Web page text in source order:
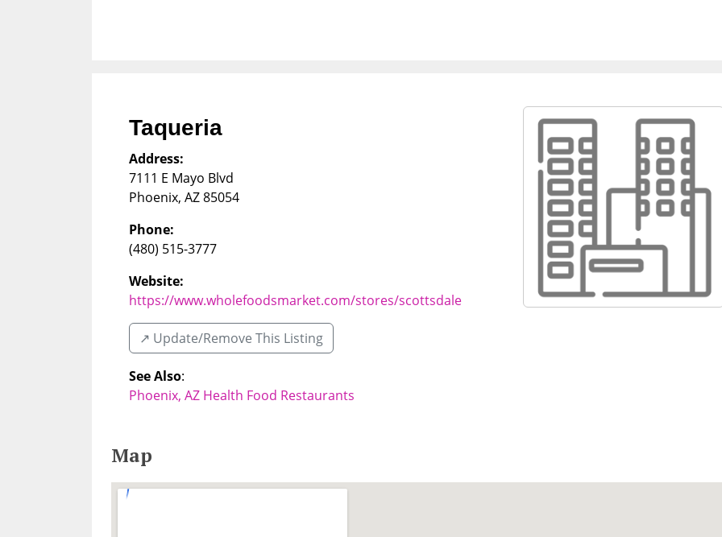
Taqueria
Address:
7111 E Mayo Blvd
Phoenix, AZ85054
Phone:
(480) 515-3777
Website:
https://www.wholefoodsmarket.com/stores/scottsdale
↗️ Update/Remove This Listing
See Also:
Phoenix, AZ Health Food Restaurants
Map